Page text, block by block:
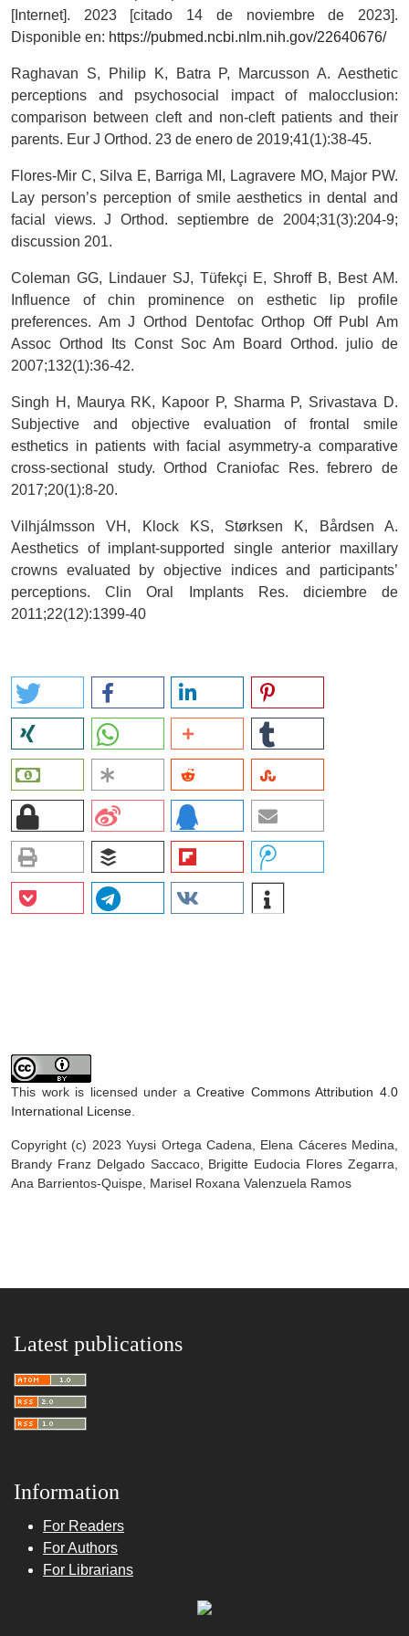
[Internet]. 2023 [citado 14 de noviembre de 2023].
Disponible en: https://pubmed.ncbi.nlm.nih.gov/22640676/
Raghavan S, Philip K, Batra P, Marcusson A. Aesthetic
perceptions and psychosocial impact of malocclusion:
comparison between cleft and non-cleft patients and their
parents. Eur J Orthod. 23 de enero de 2019;41(1):38-45.
Flores-Mir C, Silva E, Barriga MI, Lagravere MO, Major PW.
Lay person’s perception of smile aesthetics in dental and
facial views. J Orthod. septiembre de 2004;31(3):204-9;
discussion 201.
Coleman GG, Lindauer SJ, Tüfekçi E, Shroff B, Best AM.
Influence of chin prominence on esthetic lip profile
preferences. Am J Orthod Dentofac Orthop Off Publ Am
Assoc Orthod Its Const Soc Am Board Orthod. julio de
2007;132(1):36-42.
Singh H, Maurya RK, Kapoor P, Sharma P, Srivastava D.
Subjective and objective evaluation of frontal smile
esthetics in patients with facial asymmetry-a comparative
cross-sectional study. Orthod Craniofac Res. febrero de
2017;20(1):8-20.
Vilhjálmsson VH, Klock KS, Størksen K, Bårdsen A.
Aesthetics of implant-supported single anterior maxillary
crowns evaluated by objective indices and participants’
perceptions. Clin Oral Implants Res. diciembre de
2011;22(12):1399-40
This work is licensed under aCreative Commons Attribution 4.0
International License.
Copyright (c) 2023 Yuysi Ortega Cadena, Elena Cáceres Medina,
Brandy Franz Delgado Saccaco, Brigitte Eudocia Flores Zegarra,
Ana Barrientos-Quispe, Marisel Roxana Valenzuela Ramos
Latest publications
Information
For Readers
For Authors
For Librarians